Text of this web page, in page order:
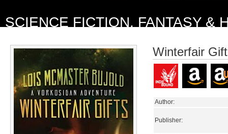
SCIENCE FICTION, FANTASY &
Winterfair
Author:
Publisher: